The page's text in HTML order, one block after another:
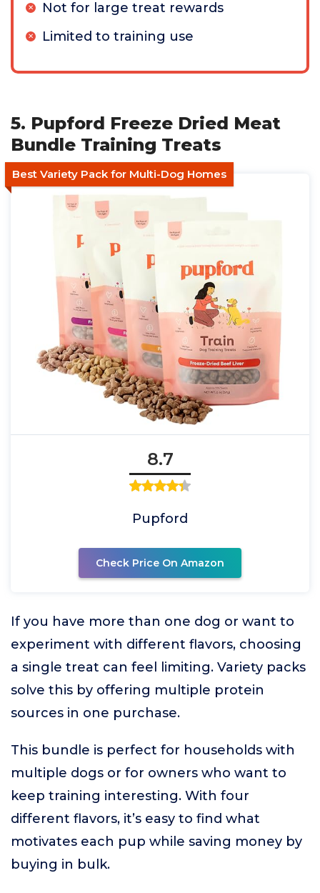
Not for large treat rewards
Limited to training use
5. Pupford Freeze Dried Meat
Bundle Training Treats
Best Variety Pack for Multi-Dog Homes
8.7
Pupford
Check Price On Amazon
If you have more than one dog or want to
experiment with different flavors, choosing
a single treat can feel limiting. Variety packs
solve this by offering multiple protein
sources in one purchase.
This bundle is perfect for households with
multiple dogs or for owners who want to
keep training interesting. With four
different flavors, it’s easy to find what
motivates each pup while saving money by
buying in bulk.